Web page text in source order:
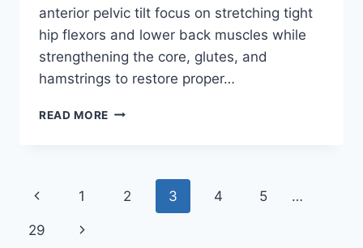
anterior pelvic tilt focus on stretching tight
hip flexors and lower back muscles while
strengthening the core, glutes, and
hamstrings to restore proper…
READ MORE 7
ANTERIOR
PELVIC
Page
navigation
Previous
Page
1 2 3 4 5 …
29
Next